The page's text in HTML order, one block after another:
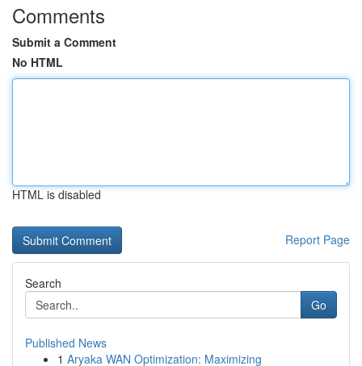
Comments
Submit a Comment
No HTML
HTML is disabled
Report Page
Search
Go
Published News
1 Aryaka WAN Optimization: Maximizing